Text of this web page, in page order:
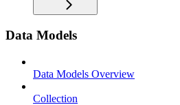
Data Models
Data Models Overview
Collection